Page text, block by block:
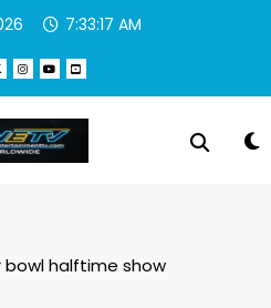
7:33:17 AM
bowl halftime show